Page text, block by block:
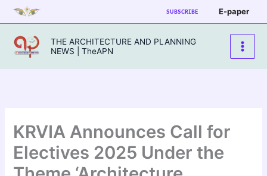
Skip
to
content
SUBSCRIBE E-paper
THE ARCHITECTURE AND PLANNING
NEWS | TheAPN
KRVIA Announces Call for
Electives 2025 Under the